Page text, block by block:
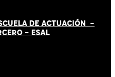
DE ACTUACIÓN -
- ESAL